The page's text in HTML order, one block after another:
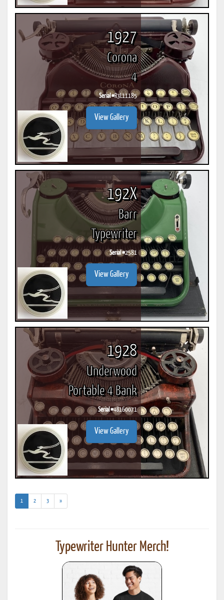
1927
Corona
4
Serial #R3L11185
View Gallery
192X
Barr
Typewriter
Serial #2581
View Gallery
1928
Underwood
Portable 4 Bank
Serial #4B160071
View Gallery
1 (current)
2 3 »
Typewriter Hunter Merch!